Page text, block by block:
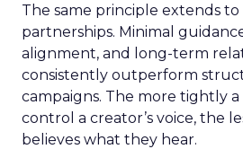
The same principle extends
partnerships. Minimal
alignment, and long-term
consistently outperform
campaigns. The more tightly
control a creator’s voice, the
believes what they hear.